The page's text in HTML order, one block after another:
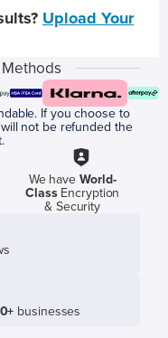
Upload Your
If you choose to
not be refunded the
We have World-
ClassEncryption
& Security
businesses